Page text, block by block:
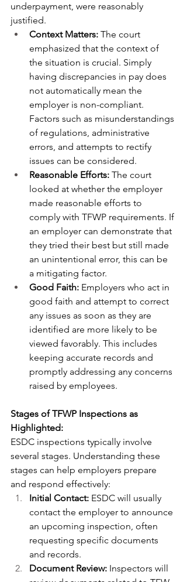
underpayment, were reasonably
justified.
Context Matters: The court
emphasized that the context of
the situation is crucial. Simply
having discrepancies in pay does
not automatically mean the
employer is non-compliant.
Factors such as misunderstandings
of regulations, administrative
errors, and attempts to rectify
issues can be considered.
Reasonable Efforts: The court
looked at whether the employer
made reasonable efforts to
comply with TFWP requirements. If
an employer can demonstrate that
they tried their best but still made
an unintentional error, this can be
a mitigating factor.
Good Faith: Employers who act in
good faith and attempt to correct
any issues as soon as they are
identified are more likely to be
viewed favorably. This includes
keeping accurate records and
promptly addressing any concerns
raised by employees.
Stages of TFWP Inspections as
Highlighted:
ESDC inspections typically involve
several stages. Understanding these
stages can help employers prepare
and respond effectively:
Initial Contact: ESDC will usually
contact the employer to announce
an upcoming inspection, often
requesting specific documents
and records.
Document Review: Inspectors will